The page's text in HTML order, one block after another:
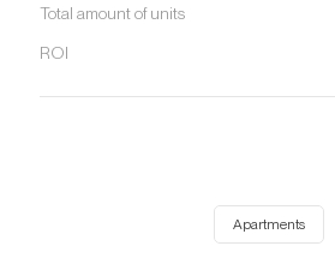
Total amount of units
ROI
Apartments